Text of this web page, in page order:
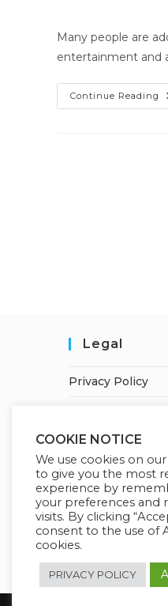
Many people are
entertainment and
Continue Reading
Legal
Privacy Policy
Earnings
COOKIE NOTICE
We use cookies on
to give you the most
experience by
your preferences and
visits. By clicking
consent to the use of
cookies.
PRIVACY POLICY